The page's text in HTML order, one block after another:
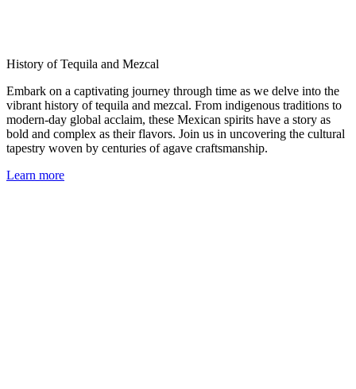
History of Tequila and Mezcal
Embark on a captivating journey through time as we delve into the
vibrant history of tequila and mezcal. From indigenous traditions to
modern-day global acclaim, these Mexican spirits have a story as
bold and complex as their flavors. Join us in uncovering the cultural
tapestry woven by centuries of agave craftsmanship.
Learn more